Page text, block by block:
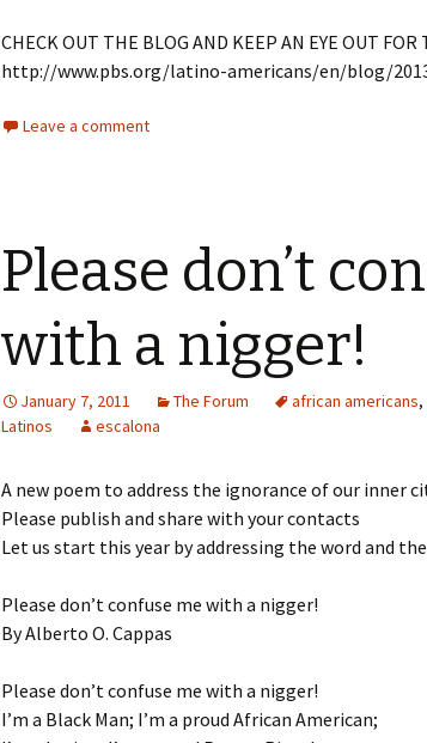
CHECK OUT THE BLOG AND KEEP AN EYE OUT FOR
http://www.pbs.org/latino-americans/en/blog/
Leave a comment
Please don’t
with a nigger!
January 7, 2011 The Forum african americans,
Latinos
escalona
A new poem to address the ignorance of our inner
Please publish and share with your contacts
Let us start this year by addressing the word and
Please don’t confuse me with a nigger!
By Alberto O. Cappas
Please don’t confuse me with a nigger!
I’m a Black Man; I’m a proud African American;